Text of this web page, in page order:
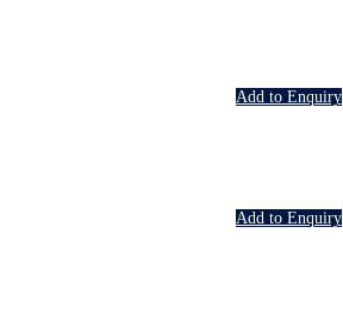
Add to Enquiry
Add to Enquiry